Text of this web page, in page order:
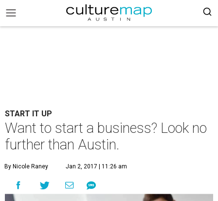
START IT UP
Want to start a business? Look no
further than Austin.
By Nicole Raney Jan 2, 2017 | 11:26 am